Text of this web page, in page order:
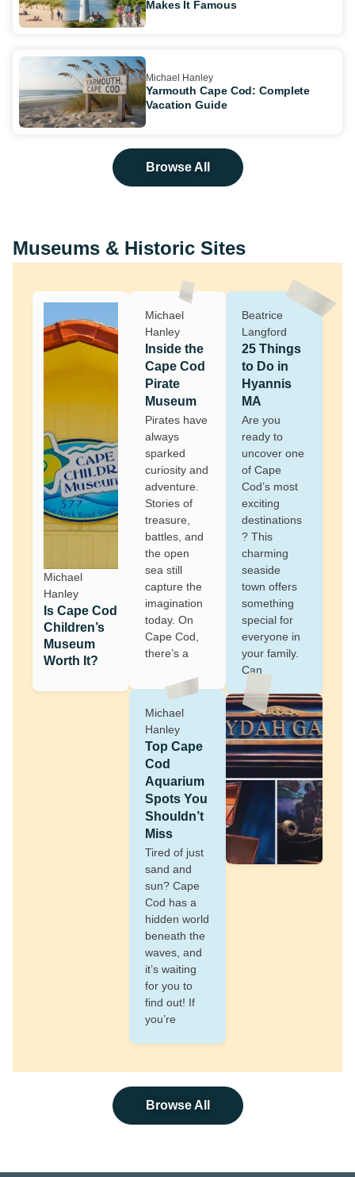
Makes It Famous
Michael Hanley
Yarmouth Cape Cod: Complete
Vacation Guide
Browse All
Museums & Historic Sites
Michael
Hanley
Is Cape Cod
Children’s
Museum
Worth It?
Michael
Hanley
Inside the
Cape Cod
Pirate
Museum
Pirates have
always
sparked
curiosity and
adventure.
Stories of
treasure,
battles, and
the open
sea still
capture the
imagination
today. On
Cape Cod,
there’s a
Michael
Hanley
Top Cape
Cod
Aquarium
Spots You
Shouldn’t
Miss
Tired of just
sand and
sun? Cape
Cod has a
hidden world
beneath the
waves, and
it’s waiting
for you to
find out! If
you’re
Beatrice
Langford
25 Things
to Do in
Hyannis
MA
Are you
ready to
uncover one
of Cape
Cod’s most
exciting
destinations
? This
charming
seaside
town offers
something
special for
everyone in
your family.
Can
Browse All